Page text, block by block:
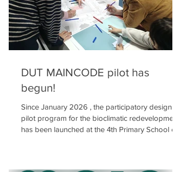
DUT MAINCODE pilot has
begun!
Since January 2026 , the participatory design
pilot program for the bioclimatic redevelopment
has been launched at the 4th Primary School of